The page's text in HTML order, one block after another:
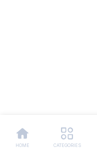
HOME CATEGORIES